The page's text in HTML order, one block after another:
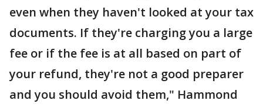
even when they haven't looked at your tax
documents. If they're charging you a large
fee or if the fee is at all based on part of
your refund, they're not a good preparer
and you should avoid them," Hammond